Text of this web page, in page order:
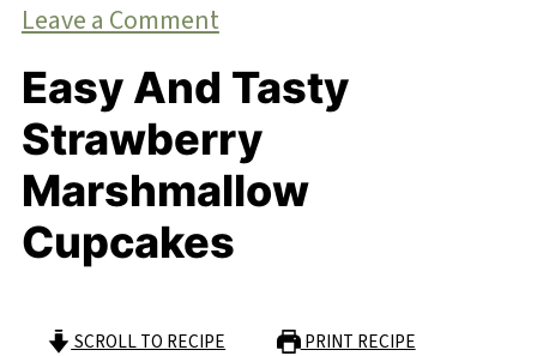
Leave a Comment
Easy And Tasty
Strawberry
Marshmallow
Cupcakes
SCROLL TO RECIPE PRINT RECIPE